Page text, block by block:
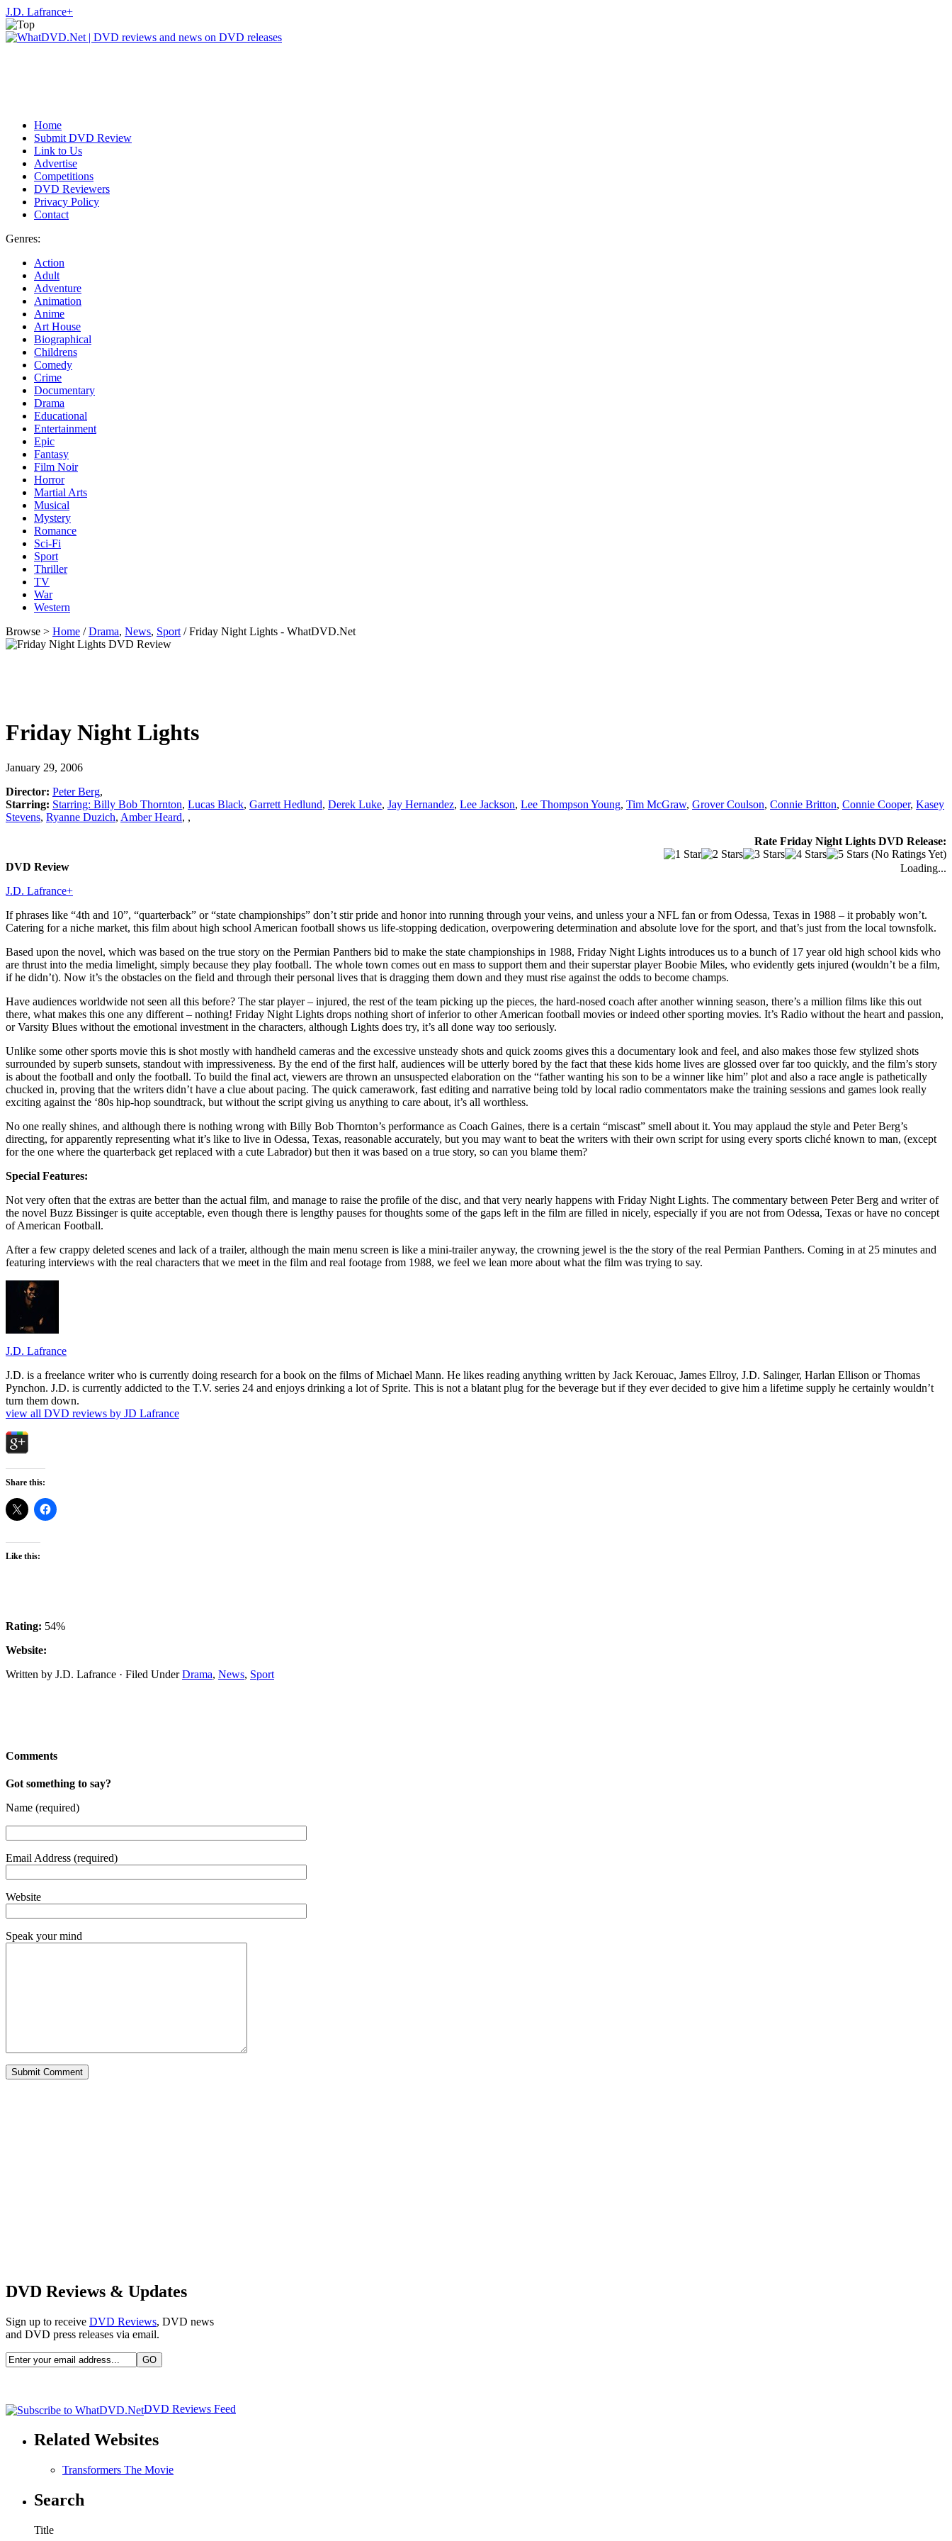
J.D. Lafrance+
Home
Submit DVD Review
Link to Us
Advertise
Competitions
DVD Reviewers
Privacy Policy
Contact
Genres:
Action
Adult
Adventure
Animation
Anime
Art House
Biographical
Childrens
Comedy
Crime
Documentary
Drama
Educational
Entertainment
Epic
Fantasy
Film Noir
Horror
Martial Arts
Musical
Mystery
Romance
Sci-Fi
Sport
Thriller
TV
War
Western
Browse > Home /Drama, News, Sport / Friday Night Lights - WhatDVD.Net
Friday Night Lights
January 29, 2006
Director: Peter Berg,
Starring: Starring: Billy Bob Thornton, Lucas Black, Garrett Hedlund, Derek Luke, Jay Hernandez, Lee Jackson, Lee Thompson Young, Tim McGraw, Grover Coulson, Connie Britton, Connie Cooper, Kasey
Stevens, Ryanne Duzich, Amber Heard, ,
Rate Friday Night Lights DVD Release:
(No Ratings Yet)
Loading...
DVD Review
J.D. Lafrance+
If phrases like “4th and 10”, “quarterback” or “state championships” don’t stir pride and honor into running through your veins, and unless your a NFL fan or from Odessa, Texas in 1988 – it probably won’t.
Catering for a niche market, this film about high school American football shows us life-stopping dedication, overpowering determination and absolute love for the sport, and that’s just from the local townsfolk.
Based upon the novel, which was based on the true story on the Permian Panthers bid to make the state championships in 1988, Friday Night Lights introduces us to a bunch of 17 year old high school kids who
are thrust into the media limelight, simply because they play football. The whole town comes out en mass to support them and their superstar player Boobie Miles, who evidently gets injured (wouldn’t be a film,
if he didn’t). Now it’s the obstacles on the field and through their personal lives that is dragging them down and they must rise against the odds to become champs.
Have audiences worldwide not seen all this before? The star player – injured, the rest of the team picking up the pieces, the hard-nosed coach after another winning season, there’s a million films like this out
there, what makes this one any different – nothing! Friday Night Lights drops nothing short of inferior to other American football movies or indeed other sporting movies. It’s Radio without the heart and passion,
or Varsity Blues without the emotional investment in the characters, although Lights does try, it’s all done way too seriously.
Unlike some other sports movie this is shot mostly with handheld cameras and the excessive unsteady shots and quick zooms gives this a documentary look and feel, and also makes those few stylized shots
surrounded by superb sunsets, standout with impressiveness. By the end of the first half, audiences will be utterly bored by the fact that these kids home lives are glossed over far too quickly, and the film’s story
is about the football and only the football. To build the final act, viewers are thrown an unsuspected elaboration on the “father wanting his son to be a winner like him” plot and also a race angle is pathetically
chucked in, proving that the writers didn’t have a clue about pacing. The quick camerawork, fast editing and narrative being told by local radio commentators make the training sessions and games look really
exciting against the ‘80s hip-hop soundtrack, but without the script giving us anything to care about, it’s all worthless.
No one really shines, and although there is nothing wrong with Billy Bob Thornton’s performance as Coach Gaines, there is a certain “miscast” smell about it. You may applaud the style and Peter Berg’s
directing, for apparently representing what it’s like to live in Odessa, Texas, reasonable accurately, but you may want to beat the writers with their own script for using every sports cliché known to man, (except
for the one where the quarterback get replaced with a cute Labrador) but then it was based on a true story, so can you blame them?
Special Features:
Not very often that the extras are better than the actual film, and manage to raise the profile of the disc, and that very nearly happens with Friday Night Lights. The commentary between Peter Berg and writer of
the novel Buzz Bissinger is quite acceptable, even though there is lengthy pauses for thoughts some of the gaps left in the film are filled in nicely, especially if you are not from Odessa, Texas or have no concept
of American Football.
After a few crappy deleted scenes and lack of a trailer, although the main menu screen is like a mini-trailer anyway, the crowning jewel is the the story of the real Permian Panthers. Coming in at 25 minutes and
featuring interviews with the real characters that we meet in the film and real footage from 1988, we feel we lean more about what the film was trying to say.
J.D. Lafrance
J.D. is a freelance writer who is currently doing research for a book on the films of Michael Mann. He likes reading anything written by Jack Kerouac, James Ellroy, J.D. Salinger, Harlan Ellison or Thomas
Pynchon. J.D. is currently addicted to the T.V. series 24 and enjoys drinking a lot of Sprite. This is not a blatant plug for the beverage but if they ever decided to give him a lifetime supply he certainly wouldn’t
turn them down.
view all DVD reviews by JD Lafrance
Share this:
Like this:
Rating: 54%
Website:
Written by J.D. Lafrance · Filed UnderDrama, News, Sport
Comments
Got something to say?
Name (required)
Email Address (required)
Website
Speak your mind
DVD Reviews & Updates
Sign up to receive DVD Reviews, DVD news
and DVD press releases via email.
DVD Reviews Feed
Related Websites
Transformers The Movie
Search
Title